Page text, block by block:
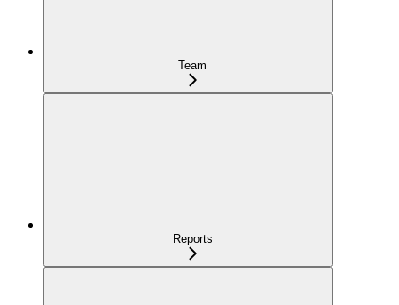
Team
Reports